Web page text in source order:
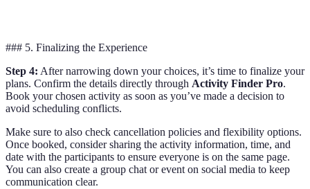
### 5. Finalizing the Experience
Step 4: After narrowing down your choices, it’s time to finalize your
plans. Confirm the details directly through Activity Finder Pro.
Book your chosen activity as soon as you’ve made a decision to
avoid scheduling conflicts.
Make sure to also check cancellation policies and flexibility options.
Once booked, consider sharing the activity information, time, and
date with the participants to ensure everyone is on the same page.
You can also create a group chat or event on social media to keep
communication clear.